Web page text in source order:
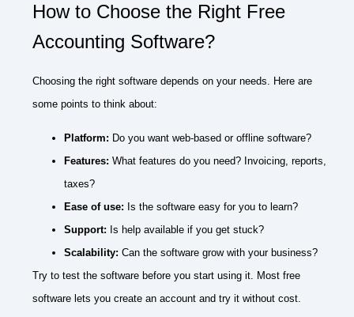
How to Choose the Right Free
Accounting Software?
Choosing the right software depends on your needs. Here are
some points to think about:
Platform: Do you want web-based or offline software?
Features: What features do you need? Invoicing, reports,
taxes?
Ease of use: Is the software easy for you to learn?
Support: Is help available if you get stuck?
Scalability: Can the software grow with your business?
Try to test the software before you start using it. Most free
software lets you create an account and try it without cost.